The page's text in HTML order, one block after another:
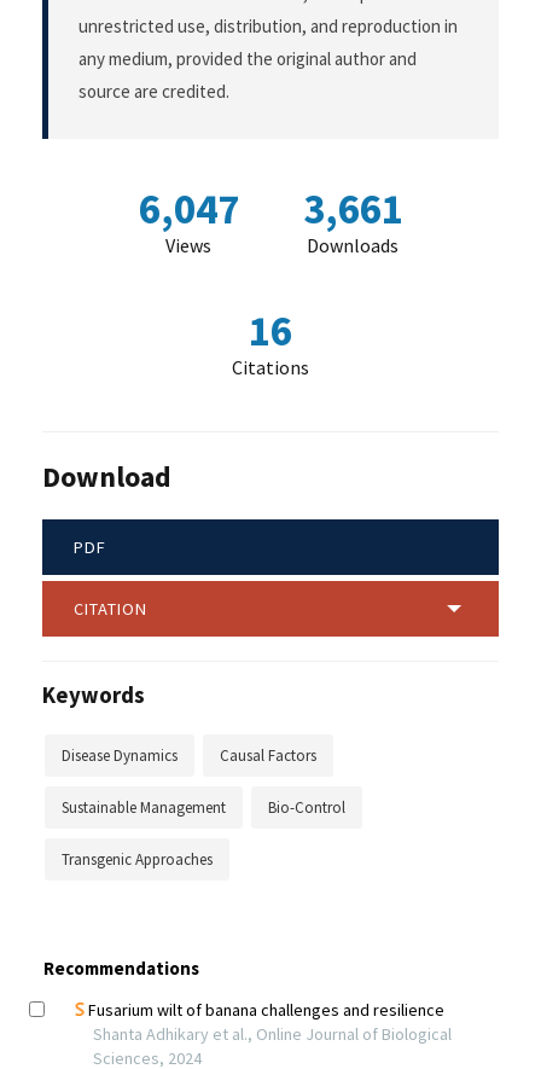
unrestricted use, distribution, and reproduction in
any medium, provided the original author and
source are credited.
6,047
Views
3,661
Downloads
16
Citations
Download
PDF
CITATION
Keywords
Disease Dynamics Causal Factors
Sustainable Management Bio-Control
Transgenic Approaches